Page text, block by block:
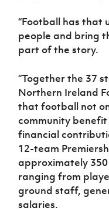
“Football has that
people and bring
part of the story.
“Together the 37
Northern Ireland
that football not
community
financial
12-team
approximately
ranging from
ground staff,
salaries.